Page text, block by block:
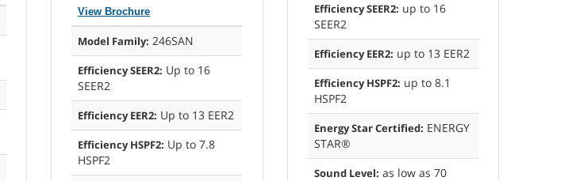
View Brochure
Model Family: 246SAN
Efficiency SEER2: Up to 16
SEER2
Efficiency EER2: Up to 13 EER2
Efficiency HSPF2: Up to 7.8
HSPF2
Efficiency SEER2: up to 16
SEER2
Efficiency EER2: up to 13 EER2
Efficiency HSPF2: up to 8.1
HSPF2
Energy Star Certified: ENERGY
STAR®
Sound Level: as low as 70